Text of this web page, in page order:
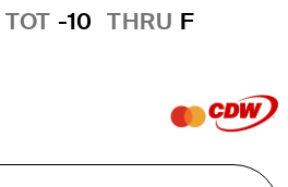
TOT -10 THRU F